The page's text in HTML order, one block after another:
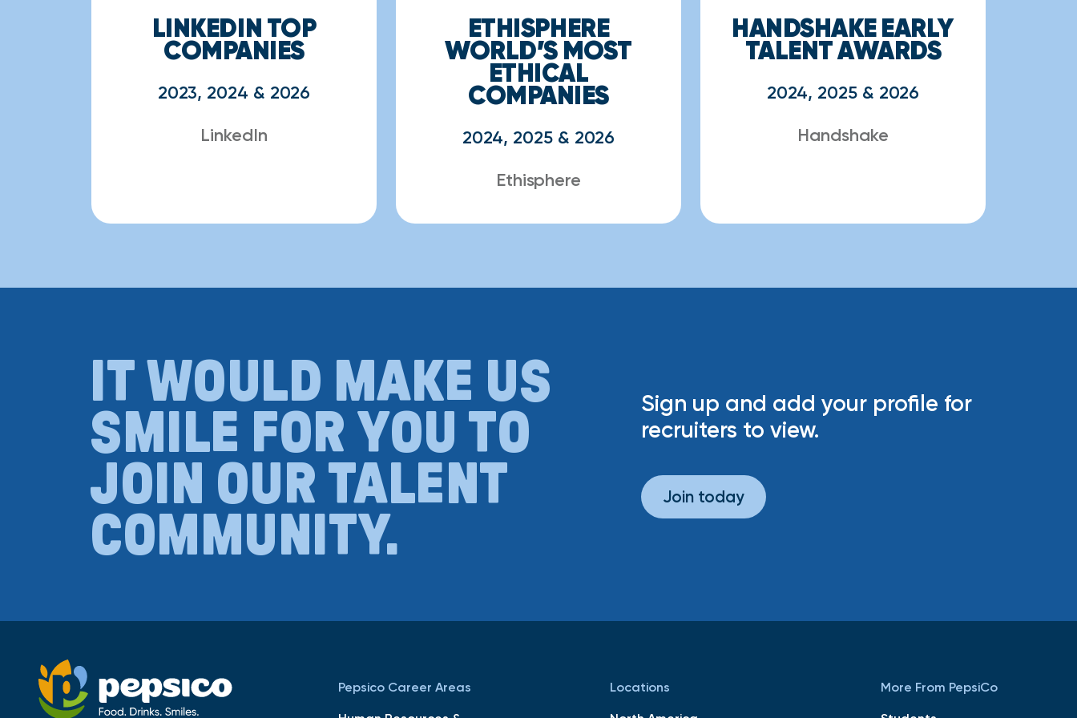
LINKEDIN TOP
COMPANIES
2023, 2024 & 2026
LinkedIn
ETHISPHERE
WORLD’S MOST
ETHICAL
COMPANIES
2024, 2025 & 2026
Ethisphere
HANDSHAKE EARLY
TALENT AWARDS
2024, 2025 & 2026
Handshake
IT WOULD MAKE US
SMILE FOR YOU TO
JOIN OUR TALENT
COMMUNITY.
Sign up and add your profile for
recruiters to view.
Join today
Pepsico Career Areas
Locations
More From PepsiCo